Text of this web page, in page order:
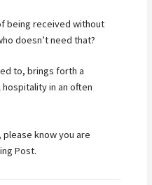
being received without
doesn’t need that?
to, brings forth a
in an often
know you are
Post.